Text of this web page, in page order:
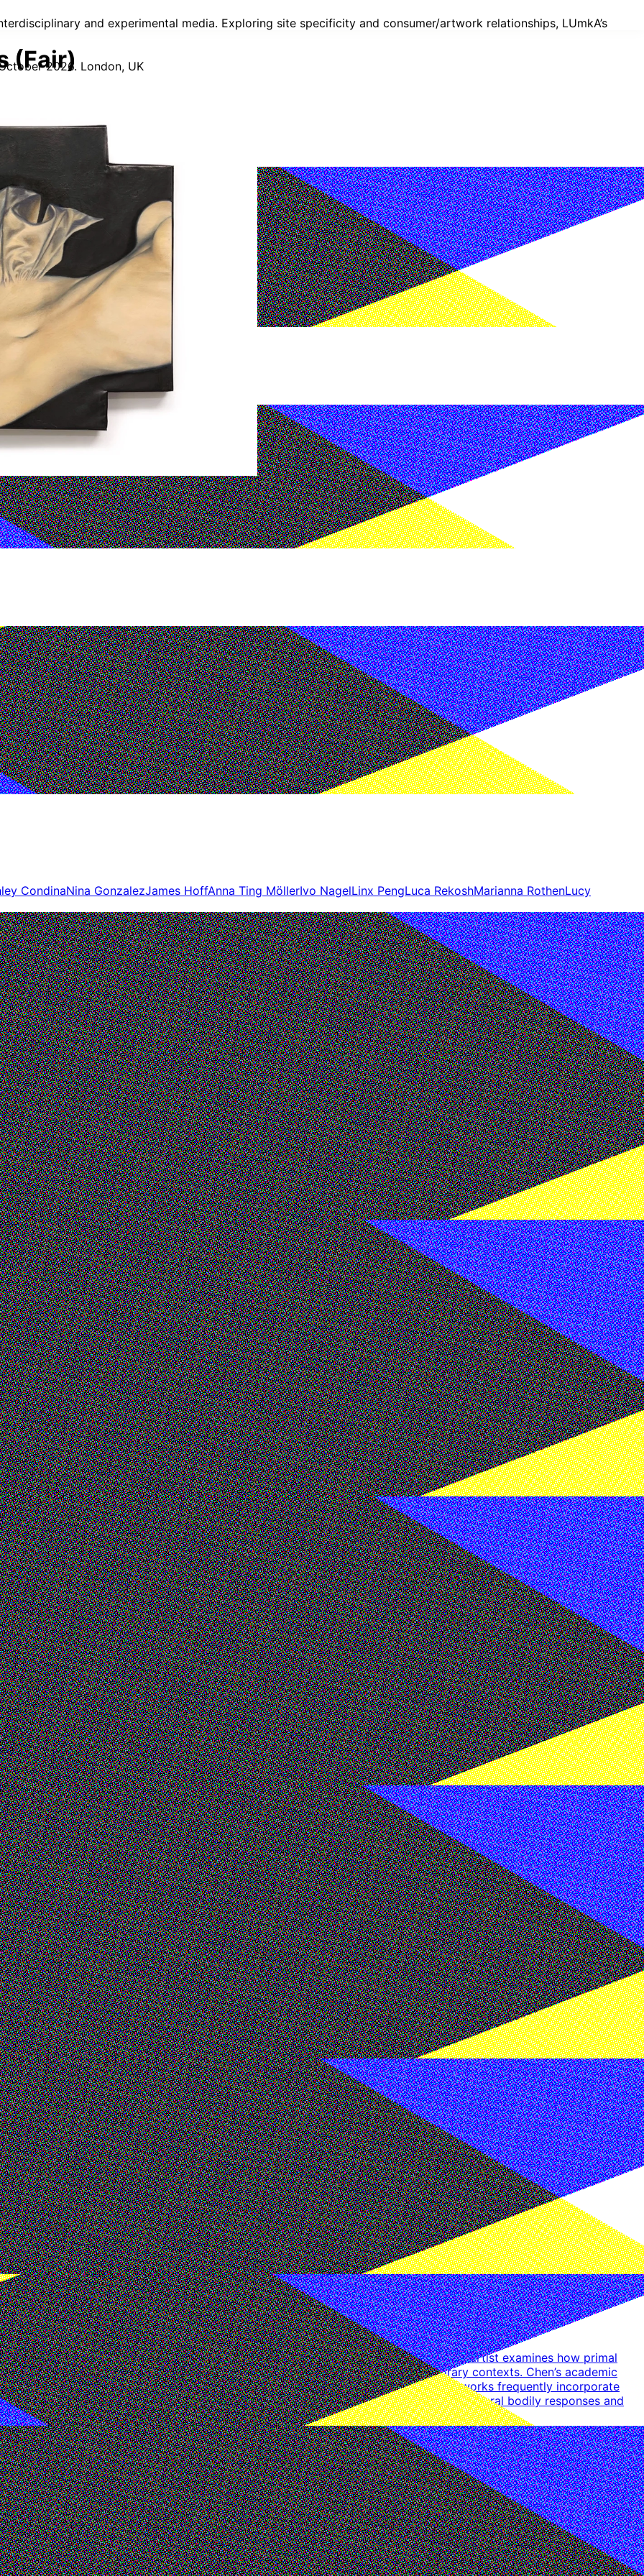
and experimental media. Exploring site specificity and consumer/artwork relationships, LUmkA’s
2026. London, UK
CondinaNina GonzalezJames HoffAnna Ting MöllerIvo NagelLinx PengLuca RekoshMarianna RothenLucy
(Fair)
(Fair)
and painting. Drawing from psychoanalysis and cultural and economic theory, the artist examines how primal
consumption, and power - repeat themselves across historical and contemporary contexts. Chen’s academic
that foregrounds the body as a site of both control and resistance. The artist’s works frequently incorporate
synthetic hair, and industrial metal fixtures. These material juxtapositions generate visceral bodily responses and
with technological acceleration.
Art Dealers Alliance (NADA), NYC, LUmkA, London, and Alexia Project, Shanghai. The artist’s works have been
Office Magazine, Metal Magazine, and Hypebae, among others.